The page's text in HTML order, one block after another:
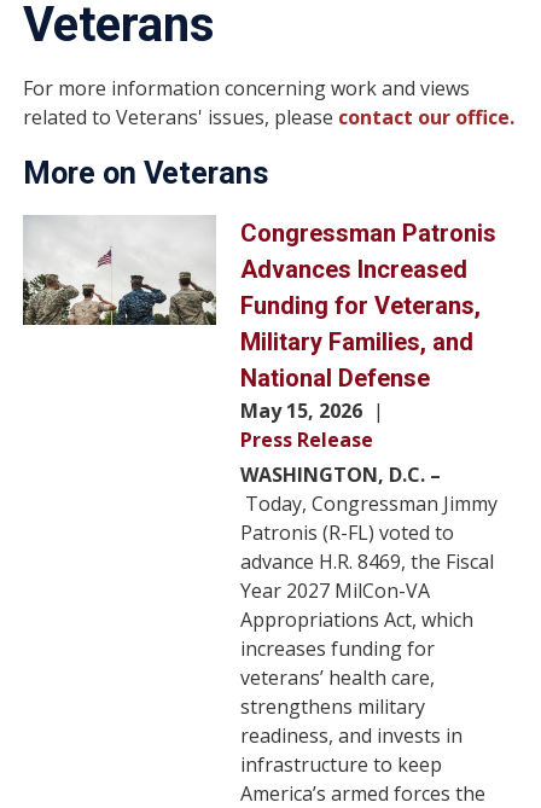
Veterans
For more information concerning work and views
related to Veterans' issues, please contact our office.
More on Veterans
Congressman Patronis
Advances Increased
Funding for Veterans,
Military Families, and
National Defense
May 15, 2026
Press Release
WASHINGTON, D.C. –
Today, Congressman Jimmy
Patronis (R-FL) voted to
advance H.R. 8469, the Fiscal
Year 2027 MilCon-VA
Appropriations Act, which
increases funding for
veterans’ health care,
strengthens military
readiness, and invests in
infrastructure to keep
America’s armed forces the